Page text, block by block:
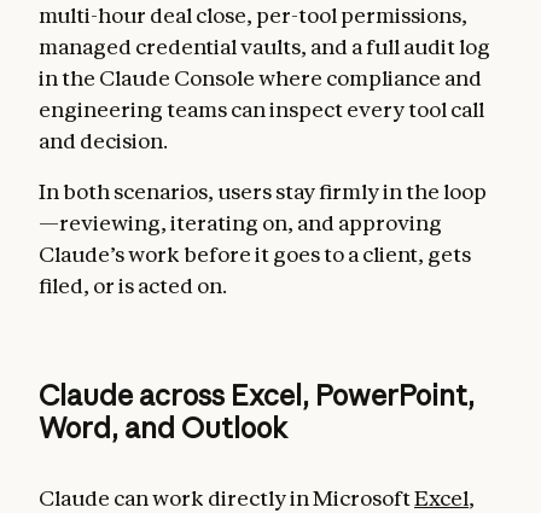
multi-hour deal close, per-tool permissions,
managed credential vaults, and a full audit log
in the Claude Console where compliance and
engineering teams can inspect every tool call
and decision.
In both scenarios, users stay firmly in the loop
—reviewing, iterating on, and approving
Claude’s work before it goes to a client, gets
filed, or is acted on.
Claude across Excel, PowerPoint,
Word, and Outlook
Claude can work directly in MicrosoftExcel,